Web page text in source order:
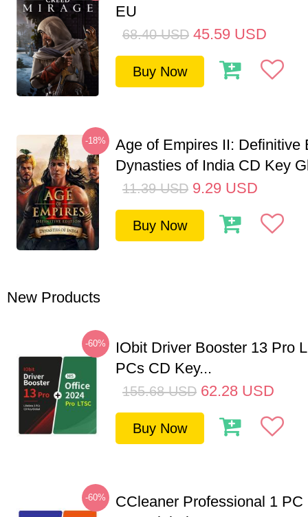
EU
68.40 USD 45.59 USD
Buy Now
-18%
Age of Empires II: Definitive
Dynasties of India CD Key
11.39 USD 9.29 USD
Buy Now
New Products
-60%
IObit Driver Booster 13 Pro
PCs CD Key...
155.68 USD 62.28 USD
Buy Now
-60%
CCleaner Professional 1 PC